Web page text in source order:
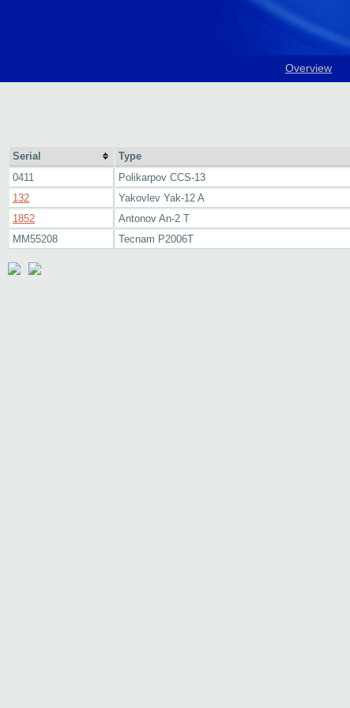
Overview
Serial Type
0411
Polikarpov CCS-13
132
Yakovlev Yak-12 A
1852
Antonov An-2 T
MM55208
Tecnam P2006T